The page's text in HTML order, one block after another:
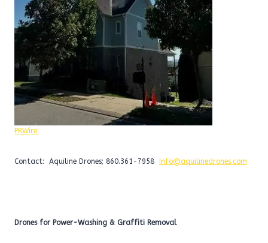
PRWire:
Contact: Aquiline Drones; 860.361-7958 Info@aquilinedrones.com
Drones for Power-Washing & Graffiti Removal